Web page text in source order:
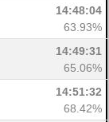
14:48:04
63.93%
14:49:31
65.06%
14:51:32
68.42%